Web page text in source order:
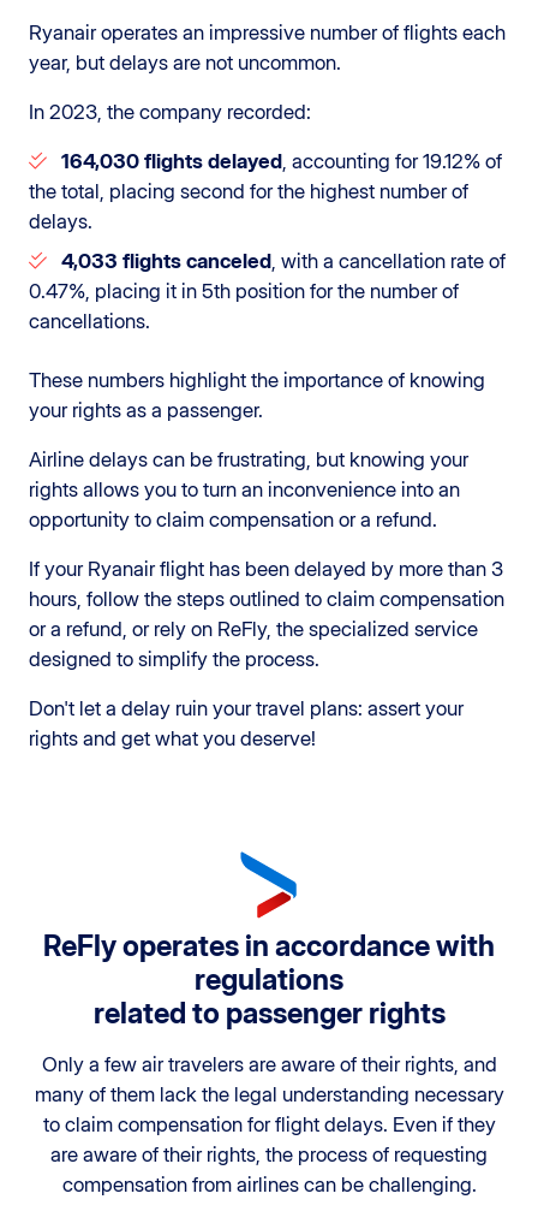
Ryanair operates an impressive number of flights each
year, but delays are not uncommon.
In 2023, the company recorded:
164,030 flights delayed , accounting for 19.12% of
the total, placing second for the highest number of
delays.
4,033 flights canceled , with a cancellation rate of
0.47%, placing it in 5th position for the number of
cancellations.
These numbers highlight the importance of knowing
your rights as a passenger.
Airline delays can be frustrating, but knowing your
rights allows you to turn an inconvenience into an
opportunity to claim compensation or a refund.
If your Ryanair flight has been delayed by more than 3
hours, follow the steps outlined to claim compensation
or a refund, or rely on ReFly, the specialized service
designed to simplify the process.
Don't let a delay ruin your travel plans: assert your
rights and get what you deserve!
ReFly operates in accordance with
regulations
related to passenger rights
Only a few air travelers are aware of their rights, and
many of them lack the legal understanding necessary
to claim compensation for flight delays. Even if they
are aware of their rights, the process of requesting
compensation from airlines can be challenging.